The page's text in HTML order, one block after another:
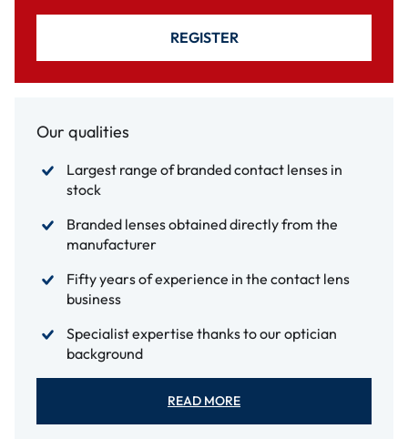
REGISTER
Our qualities
Largest range of branded contact lenses in
stock
Branded lenses obtained directly from the
manufacturer
Fifty years of experience in the contact lens
business
Specialist expertise thanks to our optician
background
READ MORE